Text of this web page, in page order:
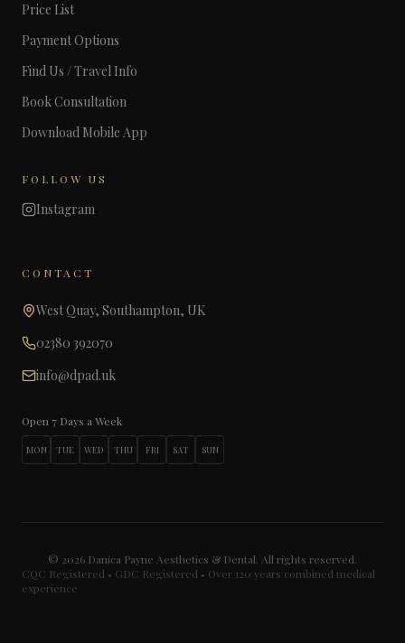
Price List
Payment Options
Find Us / Travel Info
Book Consultation
Download Mobile App
FOLLOW US
Instagram
CONTACT
West Quay, Southampton, UK
02380 392070
info@dpad.uk
Open 7 Days a Week
MON TUE WED THU FRI SAT SUN
© 2026 Danica Payne Aesthetics & Dental. All rights reserved.
CQC Registered • GDC Registered • Over 120 years combined medical
experience